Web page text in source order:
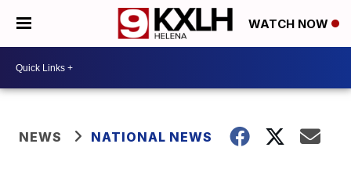
WATCH NOW
NEWS NATIONAL NEWS